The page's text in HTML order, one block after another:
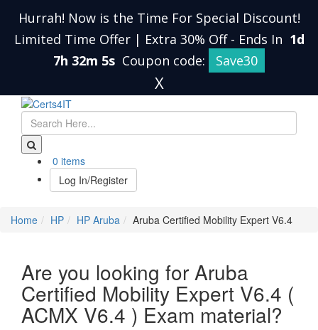
Hurrah! Now is the Time For Special Discount!
Limited Time Offer | Extra 30% Off - Ends In 1d
7h 32m 4s Coupon code: Save30
X
0 items
Log In/Register
Home HP HP Aruba Aruba Certified Mobility Expert V6.4
Are you looking for Aruba
Certified Mobility Expert V6.4 (
ACMX V6.4 ) Exam material?